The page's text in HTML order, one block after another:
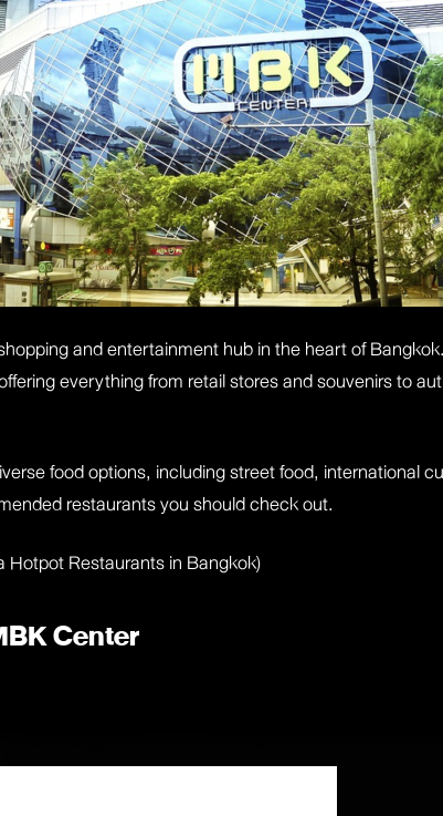
and entertainment hub in the heart of
everything from retail stores and souvenirs to
food options, including street food, international
restaurants you should check out.
Hotpot Restaurants in Bangkok)
Center